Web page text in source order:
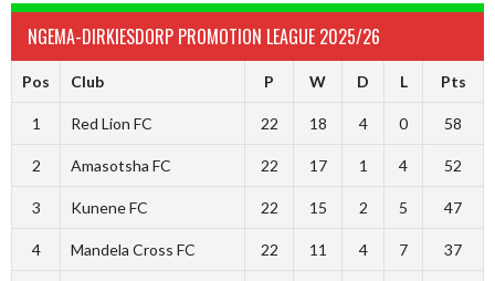
NGEMA-DIRKIESDORP PROMOTION LEAGUE 2025/26
Pos Club P W D L Pts
1 Red Lion FC 22 18 4 0 58
2 Amasotsha FC 22 17 1 4 52
3 Kunene FC 22 15 2 5 47
4 Mandela Cross FC 22 11 4 7 37